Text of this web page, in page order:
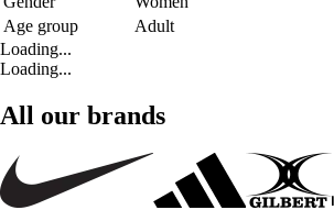
Age group
Adult
Loading...
Loading...
All our brands